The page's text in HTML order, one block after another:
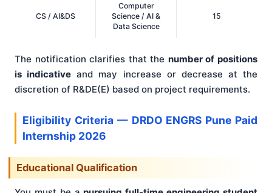
CS / AI&DS
Computer
Science / AI &
Data Science
15
The notification clarifies that the number of positions
is indicative and may increase or decrease at the
discretion of R&DE(E) based on project requirements.
Eligibility Criteria — DRDO ENGRS Pune Paid
Internship 2026
Educational Qualification